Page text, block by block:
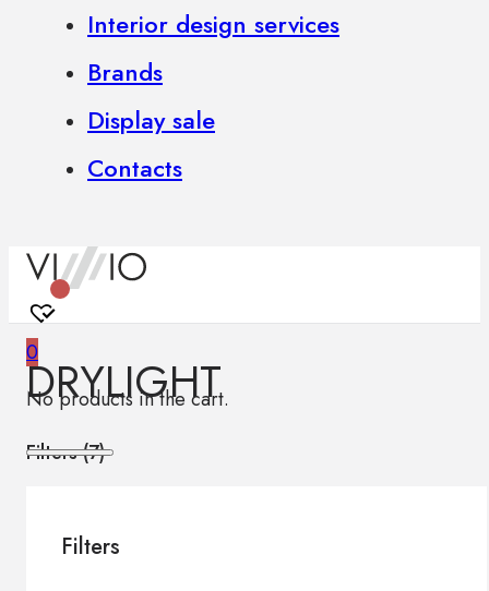
Interior design services
Brands
Display sale
Contacts
0
No products in the cart.
DRYLIGHT
Filters (7)
Filters